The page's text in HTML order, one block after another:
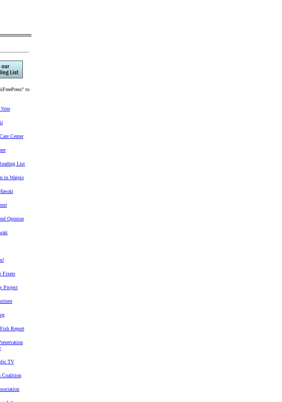
to
Center
List
in Waipio
Opinion
Fixers
Project
Report
TV
Coalition